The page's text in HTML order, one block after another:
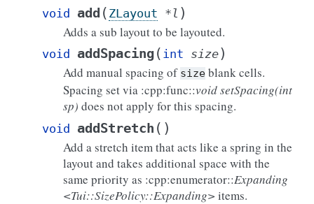
void add ( ZLayout *l )
Adds a sub layout to be layouted.
void addSpacing( int size)
Add manual spacing of size blank cells.
Spacing set via :cpp:func::void setSpacing(int
sp) does not apply for this spacing.
void addStretch ( )
Add a stretch item that acts like a spring in the
layout and takes additional space with the
same priority as :cpp:enumerator::Expanding
<Tui::SizePolicy::Expanding>items.